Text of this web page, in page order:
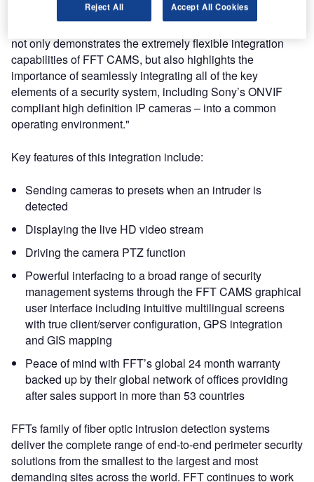
Dr. Jim Katsifolis, CTO of Future Fibre Technologies says,
"We are all very excited about this development because it
not only demonstrates the extremely flexible integration
capabilities of FFT CAMS, but also highlights the
importance of seamlessly integrating all of the key
elements of a security system, including Sony’s ONVIF
compliant high definition IP cameras – into a common
operating environment."
Key features of this integration include:
Sending cameras to presets when an intruder is
detected
Displaying the live HD video stream
Driving the camera PTZ function
Powerful interfacing to a broad range of security
management systems through the FFT CAMS graphical
user interface including intuitive multilingual screens
with true client/server configuration, GPS integration
and GIS mapping
Peace of mind with FFT’s global 24 month warranty
backed up by their global network of offices providing
after sales support in more than 53 countries
FFTs family of fiber optic intrusion detection systems
deliver the complete range of end-to-end perimeter security
solutions from the smallest to the largest and most
demanding sites across the world. FFT continues to work
Reject All Accept All Cookies